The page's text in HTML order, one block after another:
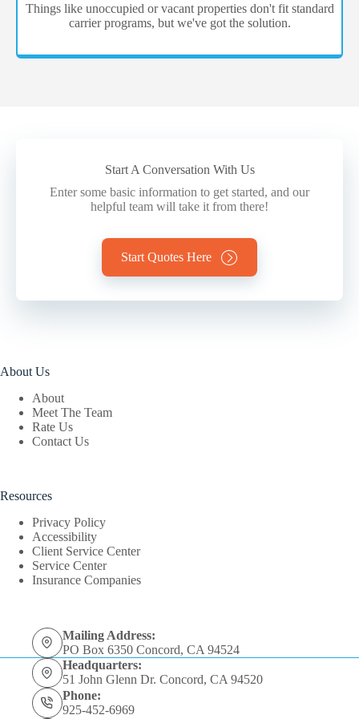
Things like unoccupied or vacant properties don't fit standard
carrier programs, but we've got the solution.
Start A Conversation With Us
Enter some basic information to get started, and our
helpful team will take it from there!
Start Quotes Here
About Us
About
Meet The Team
Rate Us
Contact Us
Resources
Privacy Policy
Accessibility
Client Service Center
Service Center
Insurance Companies
Mailing Address:
PO Box 6350 Concord, CA 94524
Headquarters:
51 John Glenn Dr. Concord, CA 94520
Phone:
925-452-6969